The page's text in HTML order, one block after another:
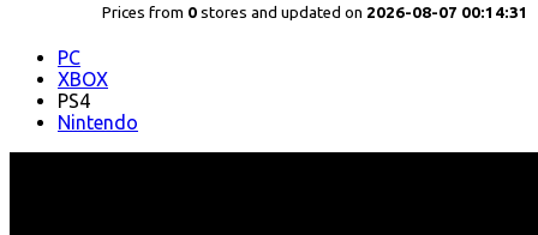
Prices from 0 stores and updated on 2026-08-07 00:14:31
PC
XBOX
PS4
Nintendo